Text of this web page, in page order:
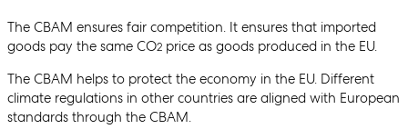
The CBAM ensures fair competition. It ensures that imported
goods pay the same CO2 price as goods produced in the EU.
The CBAM helps to protect the economy in the EU. Different
climate regulations in other countries are aligned with European
standards through the CBAM.